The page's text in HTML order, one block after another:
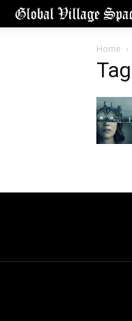
Home